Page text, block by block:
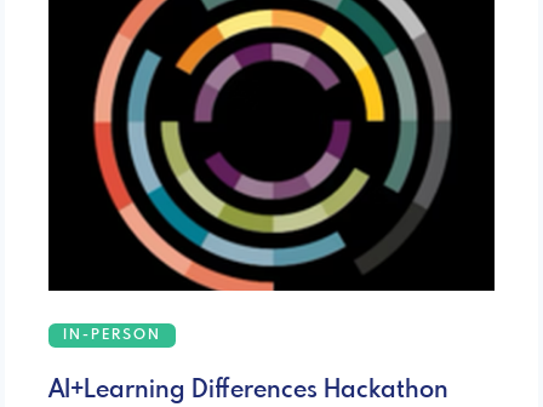
IN-PERSON
AI+Learning Differences Hackathon